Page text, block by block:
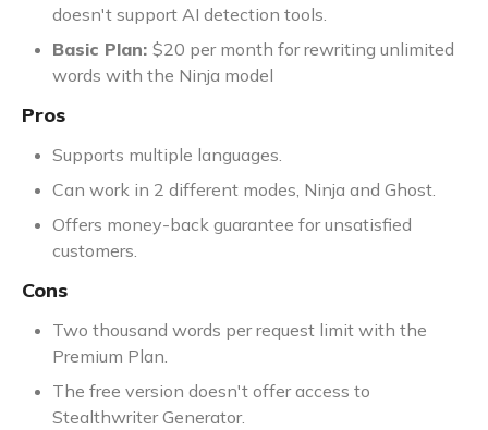
doesn't support AI detection tools.
Basic Plan: $20 per month for rewriting unlimited
words with the Ninja model
Pros
Supports multiple languages.
Can work in 2 different modes, Ninja and Ghost.
Offers money-back guarantee for unsatisfied
customers.
Cons
Two thousand words per request limit with the
Premium Plan.
The free version doesn't offer access to
Stealthwriter Generator.